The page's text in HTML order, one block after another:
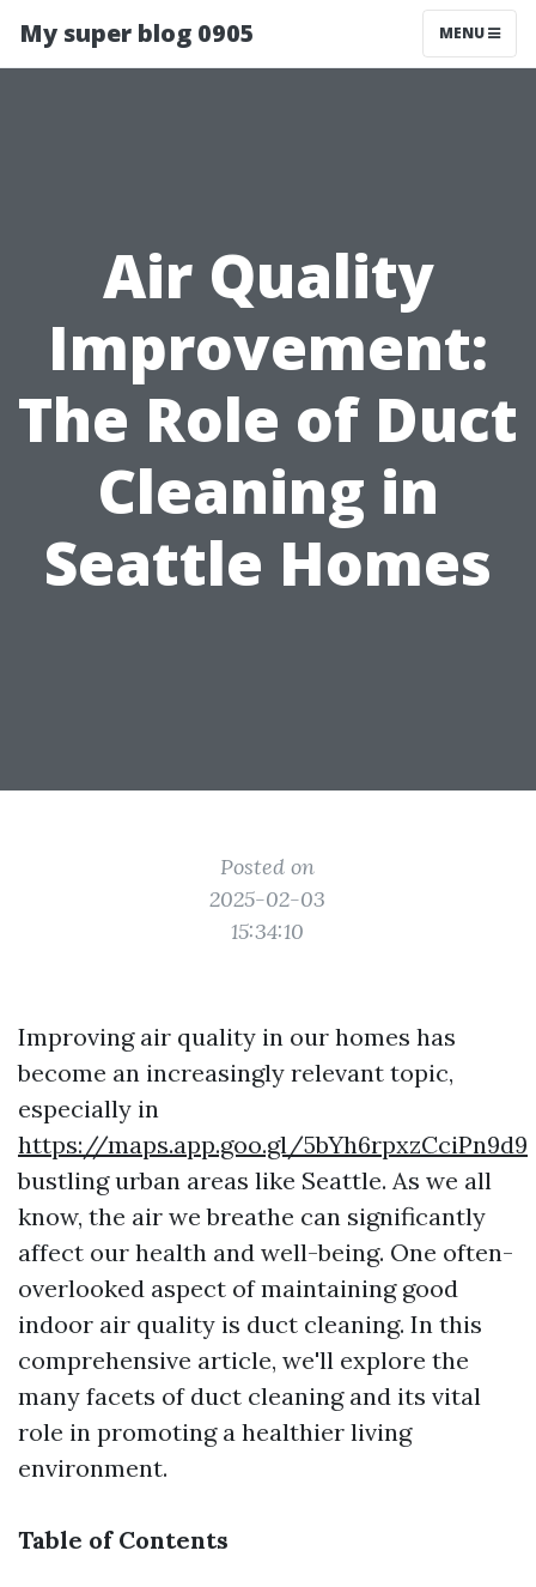
My super blog 0905 MENU
Air Quality
Improvement:
The Role of Duct
Cleaning in
Seattle Homes
Posted on
2025-02-03
15:34:10
Improving air quality in our homes has
become an increasingly relevant topic,
especially in
https://maps.app.goo.gl/5bYh6rpxzCciPn9d9
bustling urban areas like Seattle. As we all
know, the air we breathe can significantly
affect our health and well-being. One often-
overlooked aspect of maintaining good
indoor air quality is duct cleaning. In this
comprehensive article, we'll explore the
many facets of duct cleaning and its vital
role in promoting a healthier living
environment.
Table of Contents